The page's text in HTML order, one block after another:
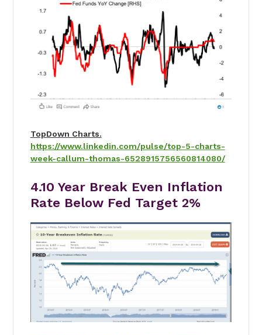
TopDown Charts.
https://www.linkedin.com/pulse/top-5-charts-
week-callum-thomas-6528915756560814080/
4.10 Year Break Even Inflation
Rate Below Fed Target 2%